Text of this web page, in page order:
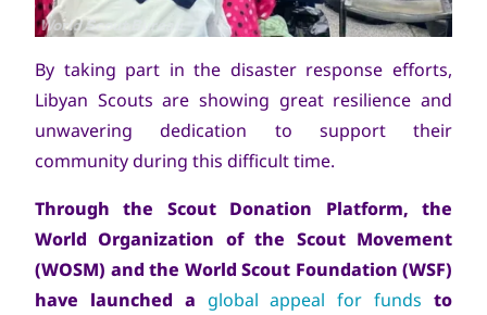
Copyright
World Scout Bureau
By taking part in the disaster response efforts,
Libyan Scouts are showing great resilience and
unwavering dedication to support their
community during this difficult time.
Through the Scout Donation Platform, the
World Organization of the Scout Movement
(WOSM) and the World Scout Foundation (WSF)
have launched a global appeal for funds to